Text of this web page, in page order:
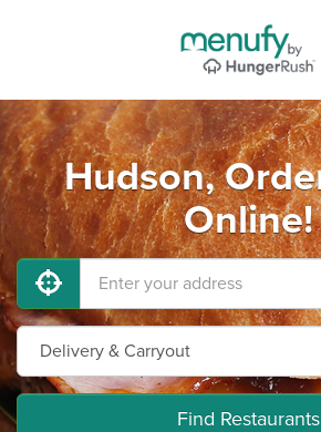
Hudson,
Online!
Find Restaurants